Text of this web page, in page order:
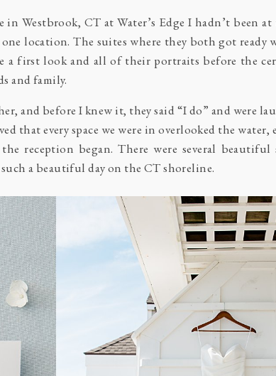
in Westbrook, CT atWater’s EdgeI hadn’t been
location. The suites where they both got ready
a first look and all of their portraits before the
and family.
and before I knew it, they said “I do” and were
that every space we were in overlooked the water,
reception began. There were several beautiful
a beautiful day on the CT shoreline.